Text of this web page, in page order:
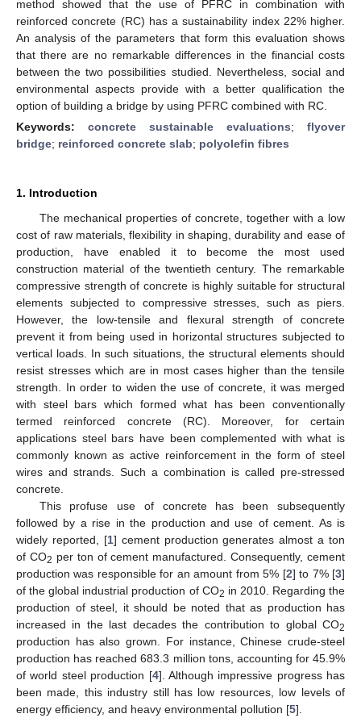
method showed that the use of PFRC in combination with
reinforced concrete (RC) has a sustainability index 22% higher.
An analysis of the parameters that form this evaluation shows
that there are no remarkable differences in the financial costs
between the two possibilities studied. Nevertheless, social and
environmental aspects provide with a better qualification the
option of building a bridge by using PFRC combined with RC.
Keywords: concrete sustainable evaluations; flyover
bridge; reinforced concrete slab; polyolefin fibres
1. Introduction
The mechanical properties of concrete, together with a low
cost of raw materials, flexibility in shaping, durability and ease of
production, have enabled it to become the most used
construction material of the twentieth century. The remarkable
compressive strength of concrete is highly suitable for structural
elements subjected to compressive stresses, such as piers.
However, the low-tensile and flexural strength of concrete
prevent it from being used in horizontal structures subjected to
vertical loads. In such situations, the structural elements should
resist stresses which are in most cases higher than the tensile
strength. In order to widen the use of concrete, it was merged
with steel bars which formed what has been conventionally
termed reinforced concrete (RC). Moreover, for certain
applications steel bars have been complemented with what is
commonly known as active reinforcement in the form of steel
wires and strands. Such a combination is called pre-stressed
concrete.
This profuse use of concrete has been subsequently
followed by a rise in the production and use of cement. As is
widely reported, [1] cement production generates almost a ton
of CO2 per ton of cement manufactured. Consequently, cement
production was responsible for an amount from 5% [2] to 7% [3]
of the global industrial production of CO2 in 2010. Regarding the
production of steel, it should be noted that as production has
increased in the last decades the contribution to global CO2
production has also grown. For instance, Chinese crude-steel
production has reached 683.3 million tons, accounting for 45.9%
of world steel production [4]. Although impressive progress has
been made, this industry still has low resources, low levels of
energy efficiency, and heavy environmental pollution [5].